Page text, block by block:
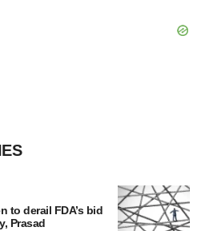
to derail FDA’s bid
Prasad